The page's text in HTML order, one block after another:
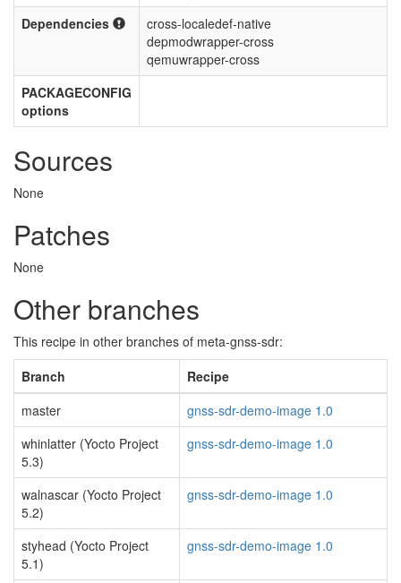
Dependencies
cross-localedef-native
depmodwrapper-cross
qemuwrapper-cross
PACKAGECONFIG
options
Sources
None
Patches
None
Other branches
This recipe in other branches of meta-gnss-sdr:
Branch
Recipe
master
gnss-sdr-demo-image 1.0
whinlatter (Yocto Project
5.3)
gnss-sdr-demo-image 1.0
walnascar (Yocto Project
5.2)
gnss-sdr-demo-image 1.0
styhead (Yocto Project
5.1)
gnss-sdr-demo-image 1.0